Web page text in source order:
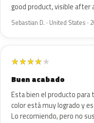
good product, visible after
Sebastian D. · United States ·
★★★★★
Buen acabado
Esta bien el producto para
color está muy logrado y
Lo recomiendo, pero no